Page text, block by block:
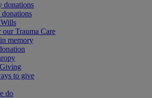
donations
our Trauma Care
memory
to give
do